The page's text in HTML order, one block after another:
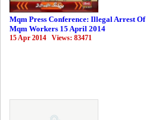
Mqm Press Conference: Illegal Arrest Of
Mqm Workers 15 April 2014
15 Apr 2014 Views: 83471